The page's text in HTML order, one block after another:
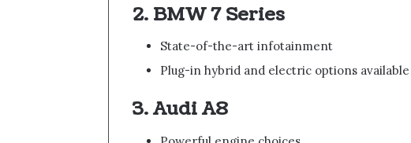
2. BMW 7 Series
State-of-the-art infotainment
Plug-in hybrid and electric options available
3. Audi A8